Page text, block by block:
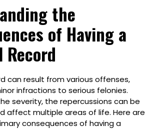
the
of Having a
can result from various offenses,
infractions to serious felonies.
severity, the repercussions can be
affect multiple areas of life. Here are
consequences of having a